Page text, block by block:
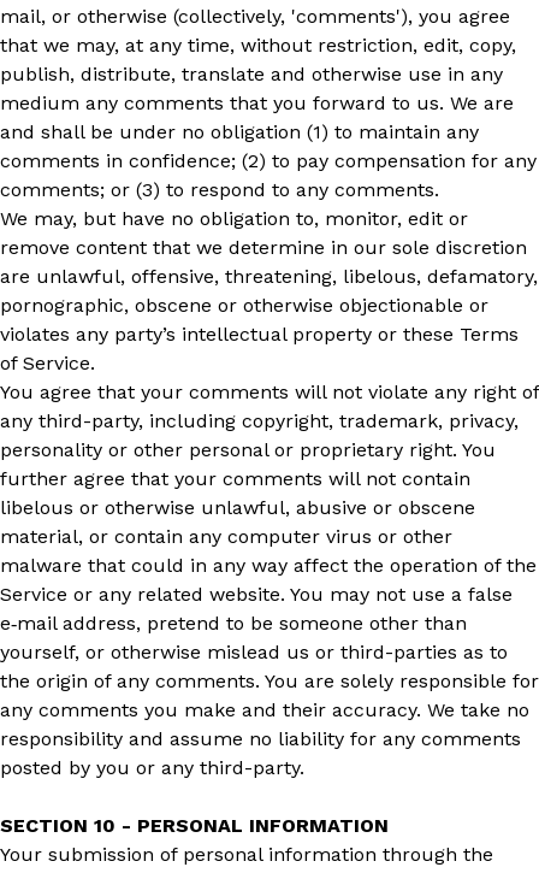
mail, or otherwise (collectively, 'comments'), you agree
that we may, at any time, without restriction, edit, copy,
publish, distribute, translate and otherwise use in any
medium any comments that you forward to us. We are
and shall be under no obligation (1) to maintain any
comments in confidence; (2) to pay compensation for any
comments; or (3) to respond to any comments.
We may, but have no obligation to, monitor, edit or
remove content that we determine in our sole discretion
are unlawful, offensive, threatening, libelous, defamatory,
pornographic, obscene or otherwise objectionable or
violates any party’s intellectual property or these Terms
of Service.
You agree that your comments will not violate any right of
any third-party, including copyright, trademark, privacy,
personality or other personal or proprietary right. You
further agree that your comments will not contain
libelous or otherwise unlawful, abusive or obscene
material, or contain any computer virus or other
malware that could in any way affect the operation of the
Service or any related website. You may not use a false
e‑mail address, pretend to be someone other than
yourself, or otherwise mislead us or third-parties as to
the origin of any comments. You are solely responsible for
any comments you make and their accuracy. We take no
responsibility and assume no liability for any comments
posted by you or any third-party.
SECTION 10 - PERSONAL INFORMATION
Your submission of personal information through the